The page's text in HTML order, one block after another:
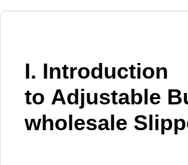
I. Introduction
to Adjustable
wholesale